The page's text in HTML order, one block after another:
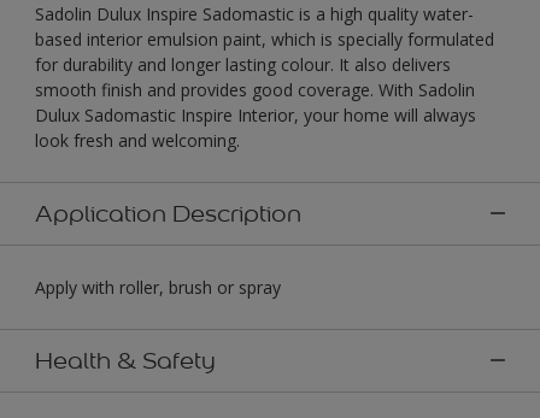
Sadolin Dulux Inspire Sadomastic is a high quality water-
based interior emulsion paint, which is specially formulated
for durability and longer lasting colour. It also delivers
smooth finish and provides good coverage. With Sadolin
Dulux Sadomastic Inspire Interior, your home will always
look fresh and welcoming.
Application Description
Apply with roller, brush or spray
Health & Safety